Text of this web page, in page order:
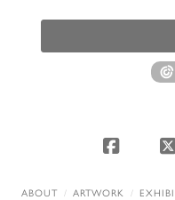
ABOUT ARTWORK